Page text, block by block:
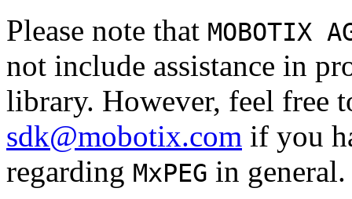
Please note that MOBOTIX
not include assistance in
library. However, feel free
sdk@mobotix.com if you
regarding MxPEG in general.